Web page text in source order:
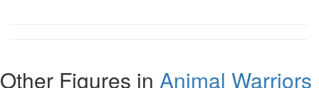
Other Figures in Animal Warriors